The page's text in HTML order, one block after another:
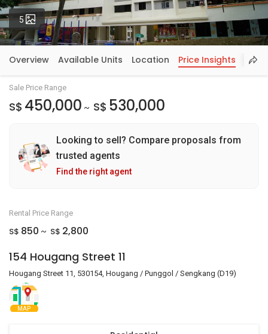
5 Photos
Overview Available Units Location Price Insights
Sale Price Range
S$ 450,000 ~ S$ 530,000
Looking to sell? Compare proposals from
trusted agents
Find the right agent
Rental Price Range
S$ 850 ~ S$ 2,800
154 Hougang Street 11
Hougang Street 11, 530154, Hougang / Punggol / Sengkang (D19)
MAP